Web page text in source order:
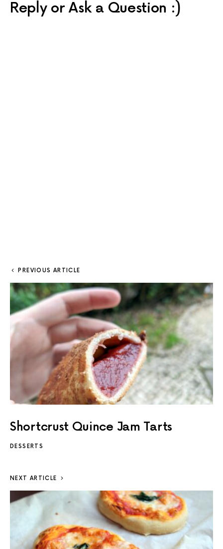
Reply or Ask a Question :)
PREVIOUS ARTICLE
Shortcrust Quince Jam Tarts
DESSERTS
NEXT ARTICLE